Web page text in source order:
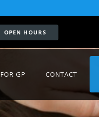
OPEN HOURS
FOR GP CONTACT